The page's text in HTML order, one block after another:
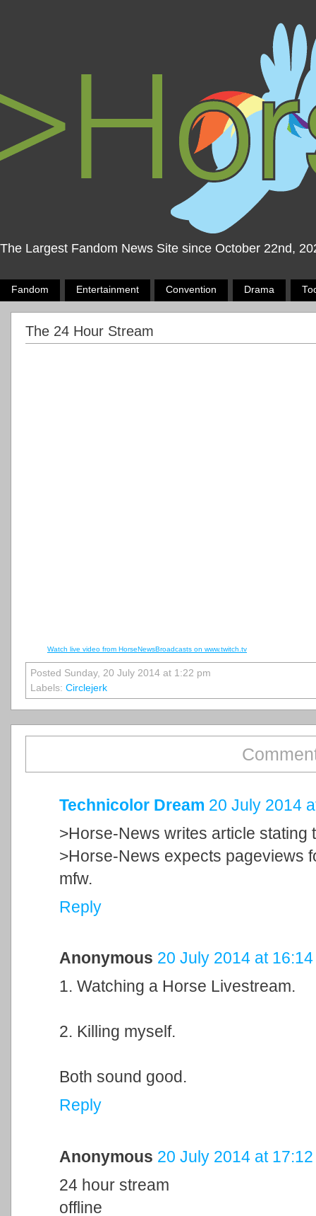
The Largest Fandom News Site since October 22nd,
Fandom Entertainment Convention Drama
The 24 Hour Stream
Watch live video from HorseNewsBroadcasts on www.twitch.tv
Posted Sunday, 20 July 2014 at 1:22 pm
Labels: Circlejerk
Technicolor Dream 20 July 2014
>Horse-News writes article stating
>Horse-News expects pageviews
mfw.
Reply
Anonymous 20 July 2014 at 16:14
1. Watching a Horse Livestream.
2. Killing myself.
Both sound good.
Reply
Anonymous 20 July 2014 at 17:12
24 hour stream
offline